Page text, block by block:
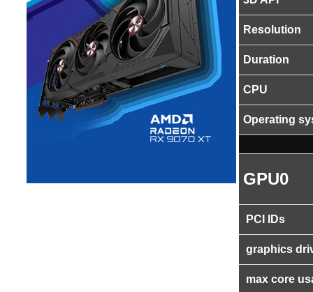
Resolution
Duration
CPU
Operating
GPU0
PCI IDs
graphics
max core